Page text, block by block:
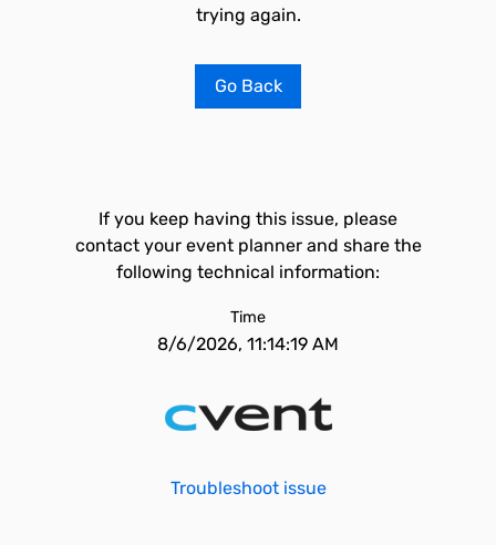
trying again.
Go Back
If you keep having this issue, please
contact your event planner and share the
following technical information:
Time
8/6/2026, 11:14:19 AM
Troubleshoot issue